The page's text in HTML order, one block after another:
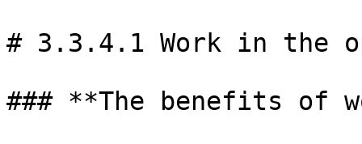
# 3.3.4.1 Work in the
### **The benefits of